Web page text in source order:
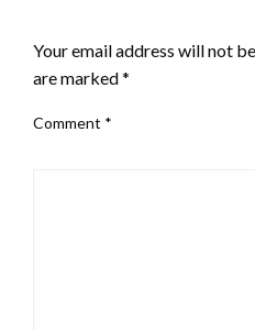
Your email address will not
are marked*
Comment *